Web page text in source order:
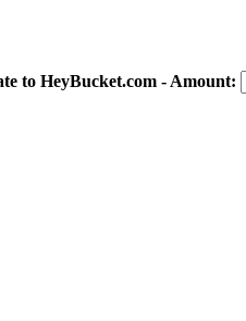
to HeyBucket.com - Amount: